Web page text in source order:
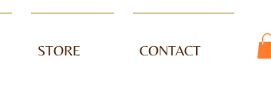
STORE CONTACT